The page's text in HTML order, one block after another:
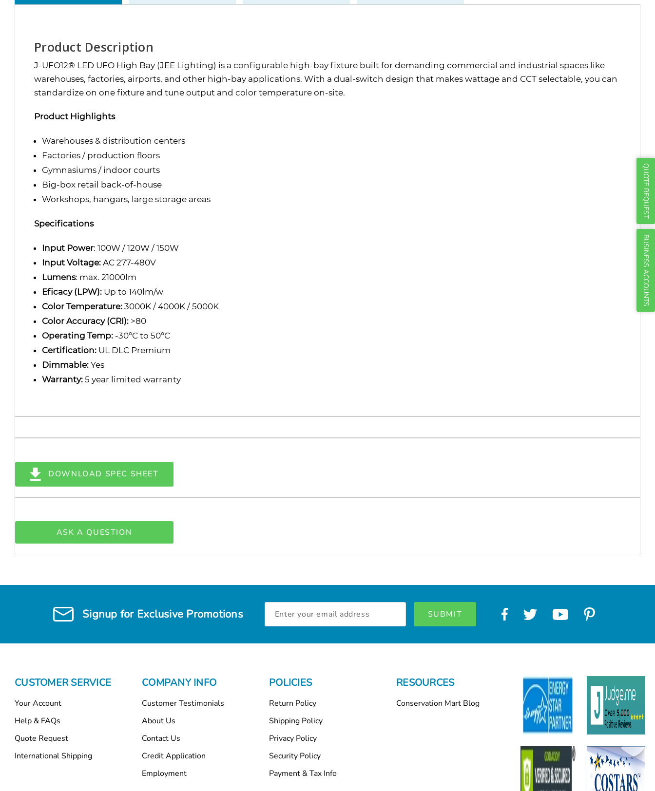
QUOTE REQUEST
BUSINESS ACCOUNTS
Product Description
J-UFO12® LED UFO High Bay (JEE Lighting) is a configurable high-bay fixture built for demanding commercial and industrial spaces like
warehouses, factories, airports, and other high-bay applications. With a dual-switch design that makes wattage and CCT selectable, you can
standardize on one fixture and tune output and color temperature on-site.
Product Highlights
Warehouses & distribution centers
Factories / production floors
Gymnasiums / indoor courts
Big-box retail back-of-house
Workshops, hangars, large storage areas
Specifications
Input Power: 100W / 120W / 150W
Input Voltage:AC 277-480V
Lumens: max. 21000lm
Eficacy (LPW): Up to 140lm/w
Color Temperature: 3000K / 4000K / 5000K
Color Accuracy (CRI): >80
Operating Temp: -30°C to 50°C
Certification: UL DLC Premium
Dimmable:Yes
Warranty: 5 year limited warranty
DOWNLOAD SPEC SHEET
ASK A QUESTION
Signup for Exclusive Promotions
Address
CUSTOMER SERVICE
Your Account
Help & FAQs
Quote Request
International Shipping
COMPANY INFO
Customer Testimonials
About Us
Contact Us
Credit Application
Employment
POLICIES
Return Policy
Shipping Policy
Privacy Policy
Security Policy
Payment & Tax Info
RESOURCES
Conservation Mart Blog